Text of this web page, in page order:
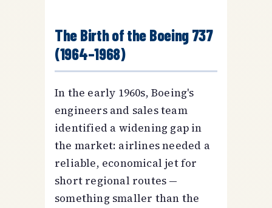
The Birth of the Boeing 737
(1964–1968)
In the early 1960s, Boeing's
engineers and sales team
identified a widening gap in
the market: airlines needed a
reliable, economical jet for
short regional routes —
something smaller than the